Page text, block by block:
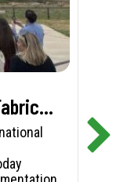
BDI Selected to Design, Fabricate, and Install First-in-Nation Runway Pavement Sensor System at Charlotte Douglas International Airport